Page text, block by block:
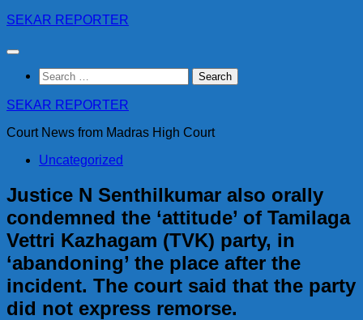
Skip
content
SEKAR REPORTER
Search
for:
SEKAR REPORTER
Court News from Madras High Court
Uncategorized
Justice N Senthilkumar also orally
condemned the ‘attitude’ of Tamilaga
Vettri Kazhagam (TVK) party, in
‘abandoning’ the place after the
incident. The court said that the party
did not express remorse.